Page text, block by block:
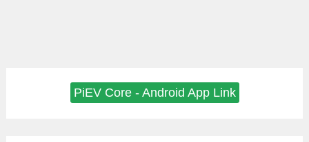
PiEV Core - Android App Link